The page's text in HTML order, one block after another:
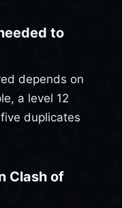
to
depends on
a level 12
duplicates
Clash of